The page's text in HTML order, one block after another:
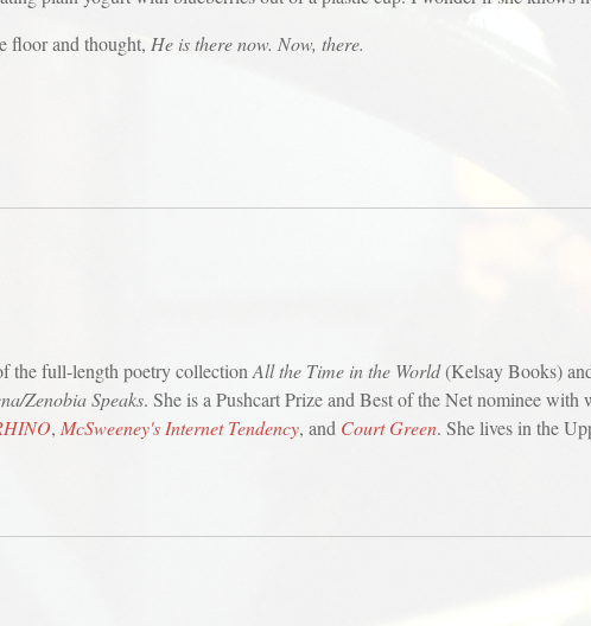
floor and thought, He is there now. Now, there.
the full-length poetry collectionAll the Time in the World(Kelsay Books)
Zenobia Speaks. She is a Pushcart Prize and Best of the Net nominee with
, McSweeney's Internet Tendency, and Court Green. She lives in the